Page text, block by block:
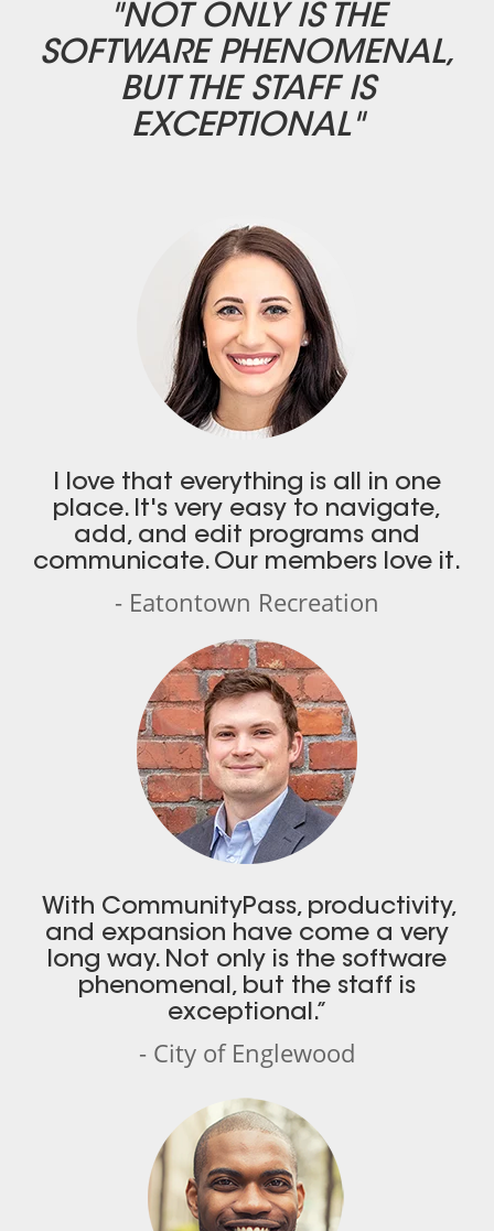
"NOT ONLY IS THE
SOFTWARE PHENOMENAL,
BUT THE STAFF IS
EXCEPTIONAL"
I love that everything is all in one
place. It's very easy to navigate,
add, and edit programs and
communicate. Our members love it.
- Eatontown Recreation
With CommunityPass, productivity,
and expansion have come a very
long way. Not only is the software
phenomenal, but the staff is
exceptional.”
- City of Englewood